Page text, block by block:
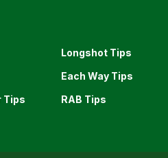
Longshot Tips
Each Way Tips
Tips
RAB Tips